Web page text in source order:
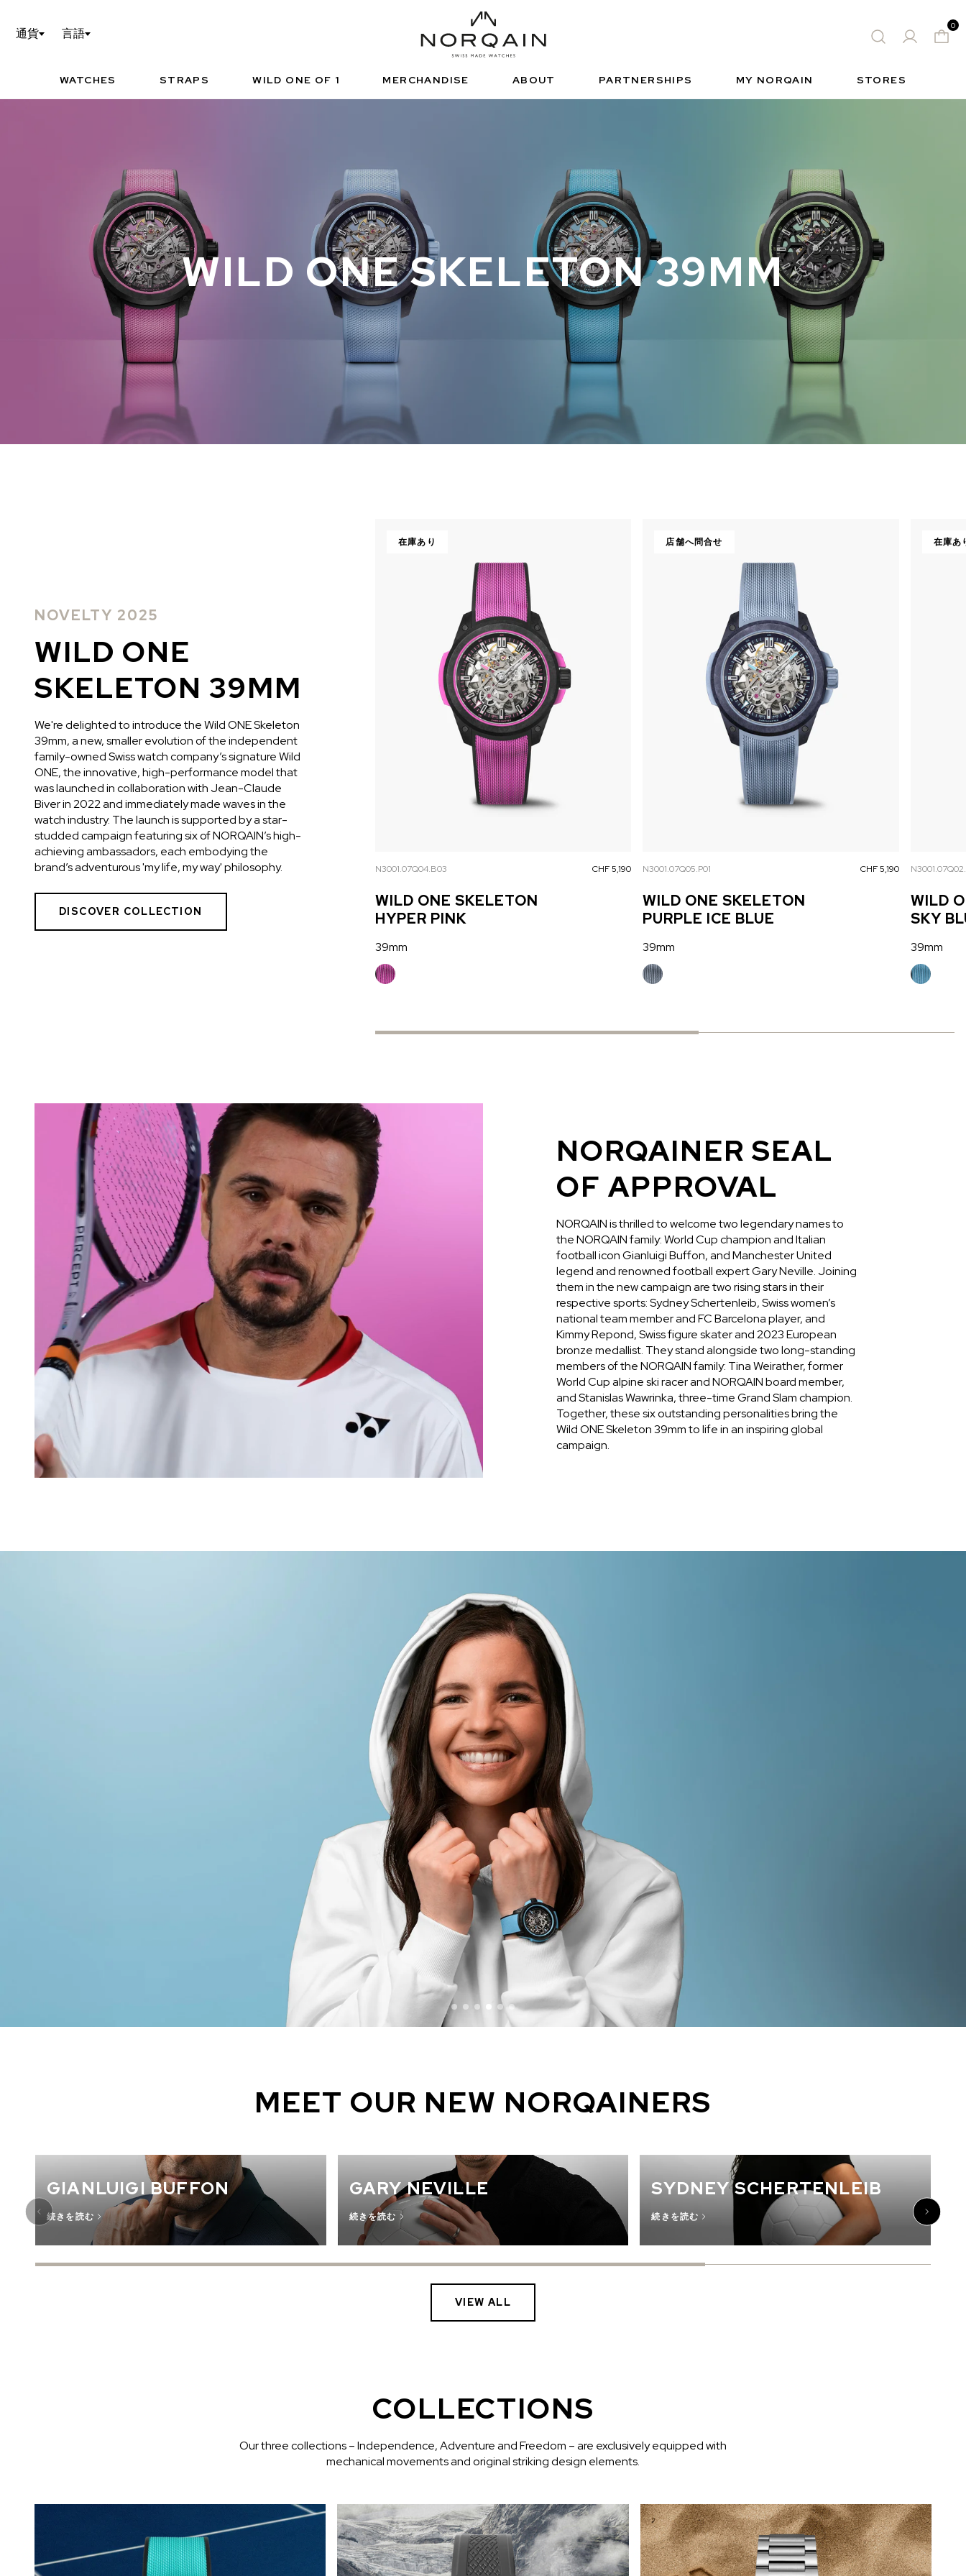
通貨 言語
0
WATCHES STRAPS WILD ONE OF 1 MERCHANDISE ABOUT PARTNERSHIPS MY NORQAIN STORES
お勧めの時計
WILD ONE SKELETON
GREY
TECHNISCHE SPORTUHR FUNCTIONAL SPORTS WATCH FREE-SPIRIT SPORTS WATCH
NORQAIN VALUES
WILD ONE SKELETON 39MM
NOVELTY 2025
WILD ONE
SKELETON 39MM
We're delighted to introduce the Wild ONE Skeleton
39mm, a new, smaller evolution of the independent
family-owned Swiss watch company’s signature Wild
ONE, the innovative, high-performance model that
was launched in collaboration with Jean-Claude
Biver in 2022 and immediately made waves in the
watch industry. The launch is supported by a star-
studded campaign featuring six of NORQAIN’s high-
achieving ambassadors, each embodying the
brand’s adventurous 'my life, my way' philosophy.
DISCOVER COLLECTION
在庫あり
N3001.07Q04.B03 CHF 5,190
WILD ONE SKELETON
HYPER PINK
39mm
店舗へ問合せ
N3001.07Q05.P01 CHF 5,190
WILD ONE SKELETON
PURPLE ICE BLUE
39mm
在庫あ
WILD
SKY
39mm
NORQAINER SEAL
OF APPROVAL
NORQAIN is thrilled to welcome two legendary names to
the NORQAIN family: World Cup champion and Italian
football icon Gianluigi Buffon, and Manchester United
legend and renowned football expert Gary Neville. Joining
them in the new campaign are two rising stars in their
respective sports: Sydney Schertenleib, Swiss women’s
national team member and FC Barcelona player, and
Kimmy Repond, Swiss figure skater and 2023 European
bronze medallist. They stand alongside two long-standing
members of the NORQAIN family: Tina Weirather, former
World Cup alpine ski racer and NORQAIN board member,
and Stanislas Wawrinka, three-time Grand Slam champion.
Together, these six outstanding personalities bring the
Wild ONE Skeleton 39mm to life in an inspiring global
campaign.
MEET OUR NEW NORQAINERS
GIANLUIGI BUFFON
続きを読む
GARY NEVILLE
続きを読む
SYDNEY SCHERTENLEIB
続きを読む
VIEW ALL
COLLECTIONS
Our three collections – Independence, Adventure and Freedom – are exclusively equipped with
mechanical movements and original striking design elements.